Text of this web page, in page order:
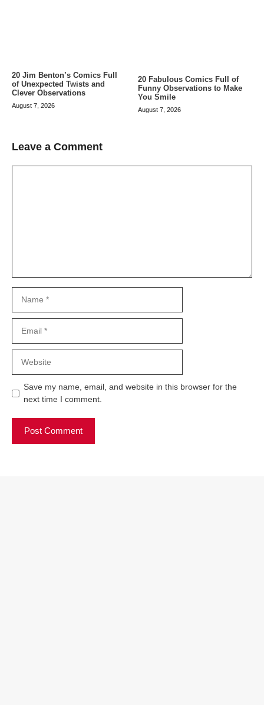
20 Jim Benton’s Comics Full
of Unexpected Twists and
Clever Observations
August 7, 2026
20 Fabulous Comics Full of
Funny Observations to Make
You Smile
August 7, 2026
Leave a Comment
Save my name, email, and website in this browser for the
next time I comment.